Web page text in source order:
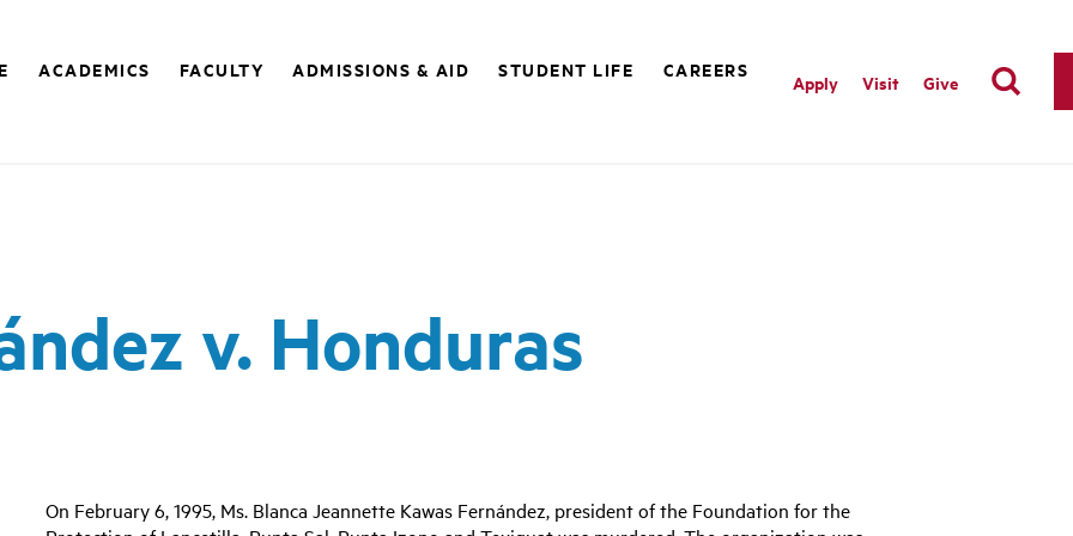
ACADEMICS FACULTY ADMISSIONS & AID STUDENT LIFE
CAREERS
Apply Visit Give
v. Honduras
On February 6, 1995, Ms. Blanca Jeannette Kawas Fernández, president of the Foundation for the